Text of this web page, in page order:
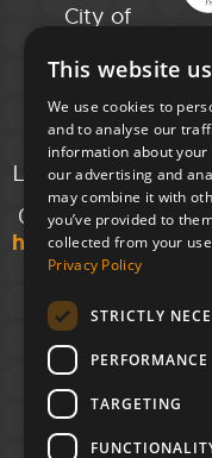
City of
College,
Maida Vale
Campus,
129 Elgin Ave.,
London W9 2NR
020 7723 8826
hello@unloc.org.uk
Clockwise
Leeds,
Yorkshire
House,
Greek St,
Leeds
This website
We use cookies to
and to analyse our
information about
our advertising and
may combine it with
you’ve provided to
collected from your
Privacy Policy
STRICTLY
PERFORMANCE
TARGETING